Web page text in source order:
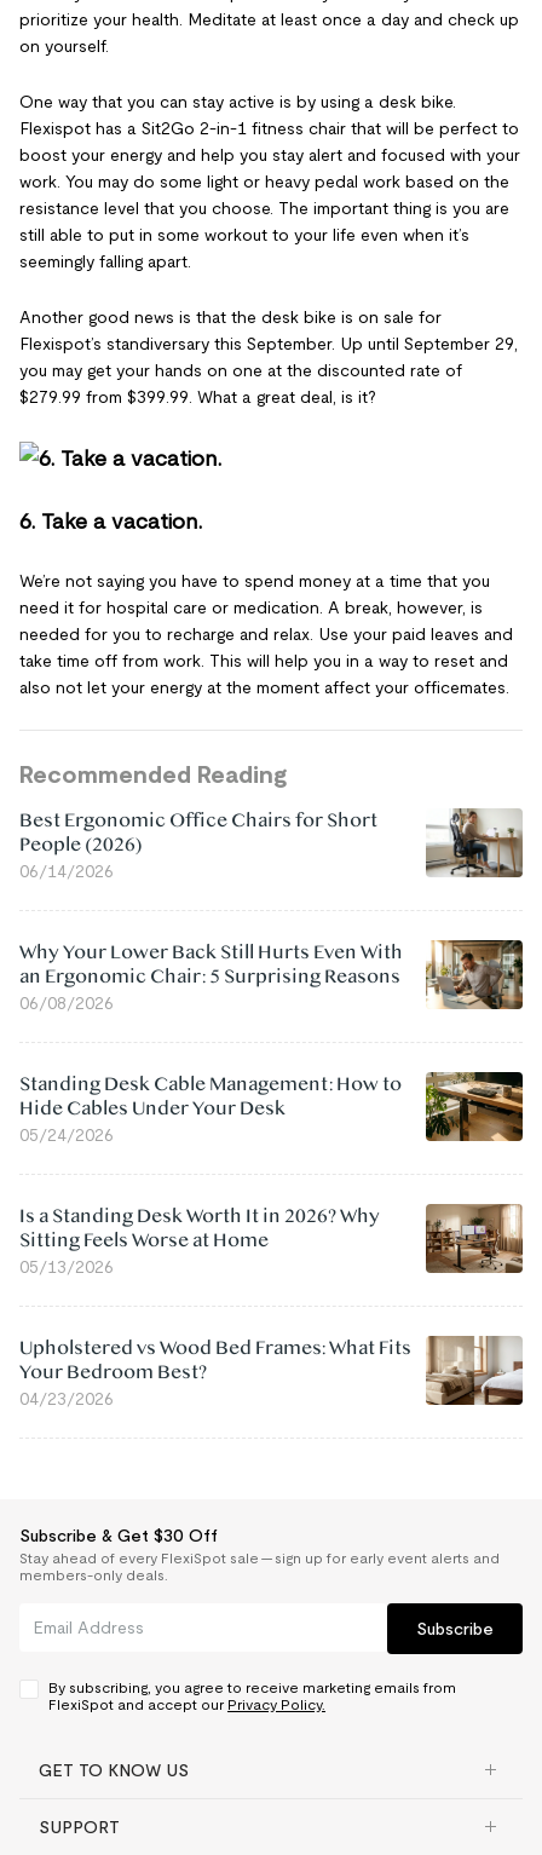
prioritize your health. Meditate at least once a day and check up
on yourself.
One way that you can stay active is by using a desk bike.
Flexispot has a Sit2Go 2-in-1 fitness chair that will be perfect to
boost your energy and help you stay alert and focused with your
work. You may do some light or heavy pedal work based on the
resistance level that you choose. The important thing is you are
still able to put in some workout to your life even when it’s
seemingly falling apart.
Another good news is that the desk bike is on sale for
Flexispot’s standiversary this September. Up until September 29,
you may get your hands on one at the discounted rate of
$279.99 from $399.99. What a great deal, is it?
6. Take a vacation.
We’re not saying you have to spend money at a time that you
need it for hospital care or medication. A break, however, is
needed for you to recharge and relax. Use your paid leaves and
take time off from work. This will help you in a way to reset and
also not let your energy at the moment affect your officemates.
Recommended Reading
Best Ergonomic Office Chairs for Short
People (2026)
06/14/2026
Why Your Lower Back Still Hurts Even With
an Ergonomic Chair: 5 Surprising Reasons
06/08/2026
Standing Desk Cable Management: How to
Hide Cables Under Your Desk
05/24/2026
Is a Standing Desk Worth It in 2026? Why
Sitting Feels Worse at Home
05/13/2026
Upholstered vs Wood Bed Frames: What Fits
Your Bedroom Best?
04/23/2026
Subscribe & Get $30 Off
Stay ahead of every FlexiSpot sale — sign up for early event alerts and
members-only deals.
Subscribe
By subscribing, you agree to receive marketing emails from
FlexiSpot and accept our Privacy Policy.
GET TO KNOW US
SUPPORT